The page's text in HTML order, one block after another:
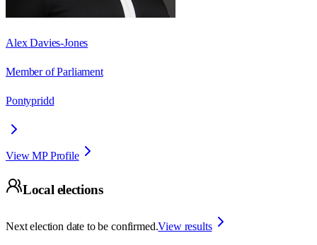
Alex Davies-Jones
Member of Parliament
Pontypridd
View MP Profile
Local elections
Next election date to be confirmed.View results